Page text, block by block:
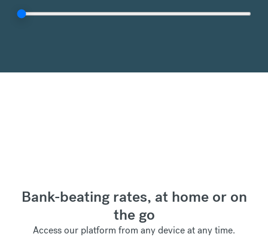
Bank-beating rates, at home or on
the go
Access our platform from any device at any time.